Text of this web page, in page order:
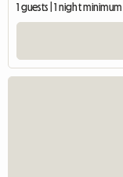
1 guests | 1 night minimum